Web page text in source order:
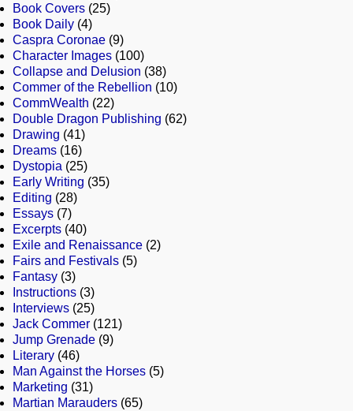
Book Covers (25)
Book Daily (4)
Caspra Coronae (9)
Character Images (100)
Collapse and Delusion (38)
Commer of the Rebellion (10)
CommWealth (22)
Double Dragon Publishing (62)
Drawing (41)
Dreams (16)
Dystopia (25)
Early Writing (35)
Editing (28)
Essays (7)
Excerpts (40)
Exile and Renaissance (2)
Fairs and Festivals (5)
Fantasy (3)
Instructions (3)
Interviews (25)
Jack Commer (121)
Jump Grenade (9)
Literary (46)
Man Against the Horses (5)
Marketing (31)
Martian Marauders (65)